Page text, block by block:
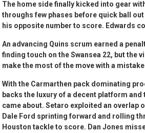
The home side finally kicked into gear
throughs few phases before quick ball
his opposite number to score. Edwards
An advancing Quins scrum earned a
finding touch on the Swansea 22, but the
make the most of the move with a
With the Carmarthen pack dominating
backs the luxury of a decent platform and
came about. Setaro exploited an overlap
Dale Ford sprinting forward and rolling
Houston tackle to score. Dan Jones